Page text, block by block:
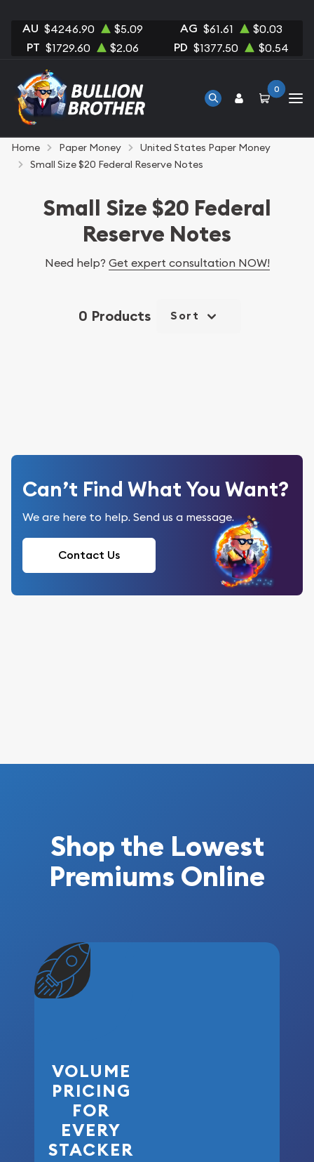
AU $4246.90 $5.09 AG $61.61 $0.03
PT $1729.60 $2.06 PD $1377.50 $0.54
0
Home Paper Money
United States Paper Money
Small Size $20 Federal Reserve Notes
Small Size $20 Federal
Reserve Notes
Need help? Get expert consultation NOW!
0 Products Sort
Can’t Find What You Want?
We are here to help. Send us a message.
Contact Us
Shop the Lowest
Premiums Online
VOLUME
PRICING
FOR
EVERY
STACKER